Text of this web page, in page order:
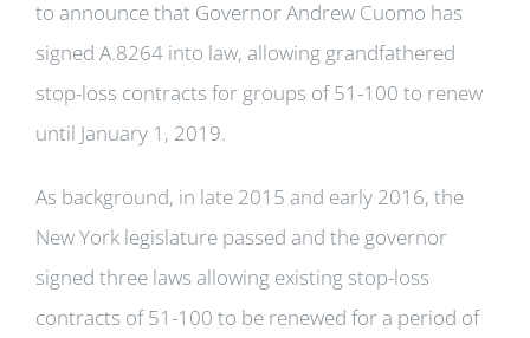
to announce that Governor Andrew Cuomo has
signed A.8264 into law, allowing grandfathered
stop-loss contracts for groups of 51-100 to renew
until January 1, 2019.
As background, in late 2015 and early 2016, the
New York legislature passed and the governor
signed three laws allowing existing stop-loss
contracts of 51-100 to be renewed for a period of